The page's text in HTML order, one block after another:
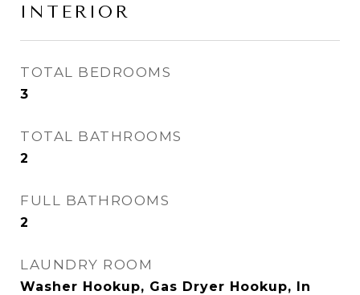
INTERIOR
TOTAL BEDROOMS
3
TOTAL BATHROOMS
2
FULL BATHROOMS
2
LAUNDRY ROOM
Washer Hookup, Gas Dryer Hookup, In